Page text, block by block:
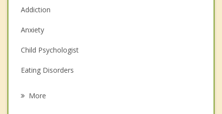
Addiction
Anxiety
Child Psychologist
Eating Disorders
More